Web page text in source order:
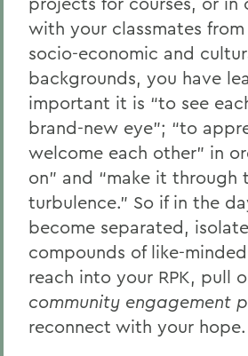
with your classmates
socio-economic and
backgrounds, you have
important it is “to see
brand-new eye”; “to
welcome each other” in
on” and “make it through
turbulence.” So if in the
become separated,
compounds of like-
reach into your RPK, pull
community engagement
reconnect with your hope.